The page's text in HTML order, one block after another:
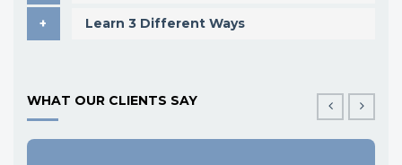
Learn 3 Different Ways
WHAT OUR CLIENTS SAY